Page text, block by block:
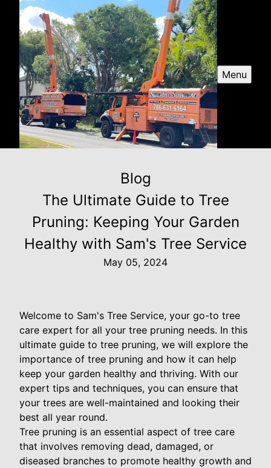
Menu
Blog
The Ultimate Guide to Tree
Pruning: Keeping Your Garden
Healthy with Sam's Tree Service
May 05, 2024
Welcome to Sam's Tree Service, your go-to tree
care expert for all your tree pruning needs. In this
ultimate guide to tree pruning, we will explore the
importance of tree pruning and how it can help
keep your garden healthy and thriving. With our
expert tips and techniques, you can ensure that
your trees are well-maintained and looking their
best all year round.
Tree pruning is an essential aspect of tree care
that involves removing dead, damaged, or
diseased branches to promote healthy growth and